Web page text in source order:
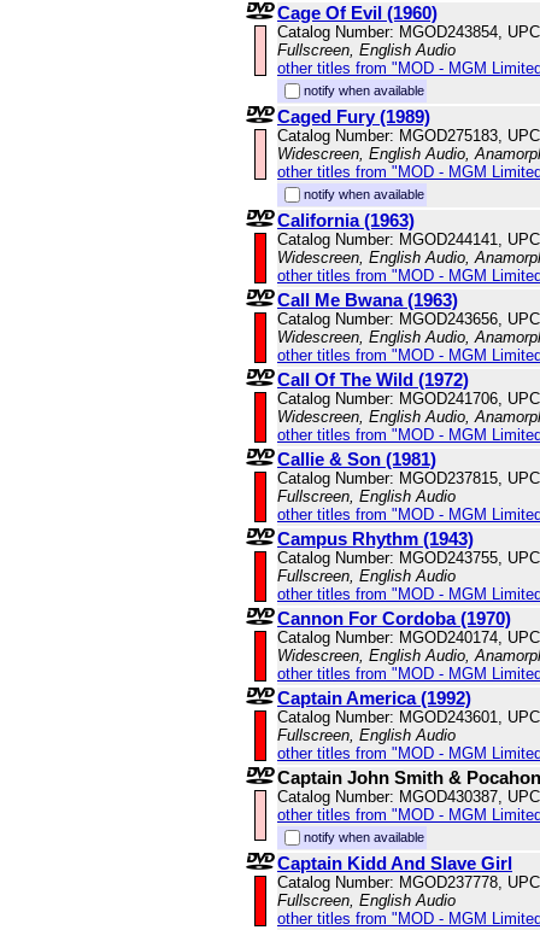
Cage Of Evil (1960)
Catalog Number: MGOD243854,
Fullscreen, English Audio
other titles from "MOD - MGM
notify when available
Caged Fury (1989)
Catalog Number: MGOD275183,
Widescreen, English Audio,
other titles from "MOD - MGM
notify when available
California (1963)
Catalog Number: MGOD244141,
Widescreen, English Audio,
other titles from "MOD - MGM
Call Me Bwana (1963)
Catalog Number: MGOD243656,
Widescreen, English Audio,
other titles from "MOD - MGM
Call Of The Wild (1972)
Catalog Number: MGOD241706,
Widescreen, English Audio,
other titles from "MOD - MGM
Callie & Son (1981)
Catalog Number: MGOD237815,
Fullscreen, English Audio
other titles from "MOD - MGM
Campus Rhythm (1943)
Catalog Number: MGOD243755,
Fullscreen, English Audio
other titles from "MOD - MGM
Cannon For Cordoba (1970)
Catalog Number: MGOD240174,
Widescreen, English Audio,
other titles from "MOD - MGM
Captain America (1992)
Catalog Number: MGOD243601,
Fullscreen, English Audio
other titles from "MOD - MGM
Captain John Smith &
Catalog Number: MGOD430387,
other titles from "MOD - MGM
notify when available
Captain Kidd And Slave Girl
Catalog Number: MGOD237778,
Fullscreen, English Audio
other titles from "MOD - MGM